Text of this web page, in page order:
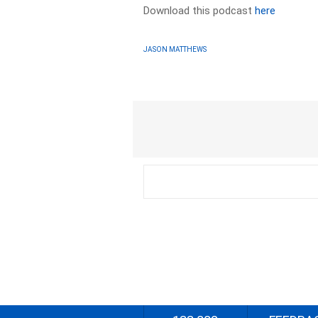
Download this podcasthere
JASON MATTHEWS